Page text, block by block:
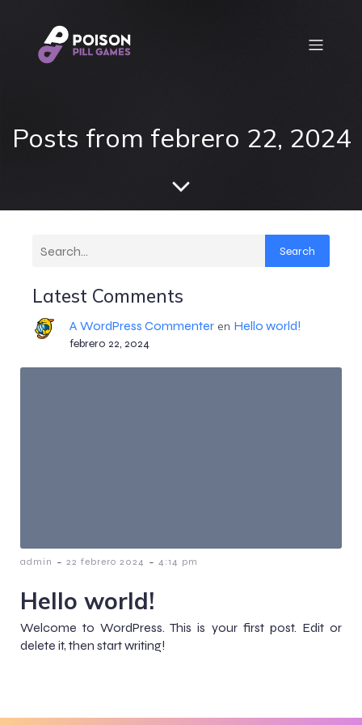
Posts from febrero 22, 2024
Search
Latest Comments
A WordPress Commenteren Hello world!
febrero 22, 2024
admin - 22 febrero 2024 - 4:14 pm
Hello world!
Welcome to WordPress. This is your first post. Edit or
delete it, then start writing!